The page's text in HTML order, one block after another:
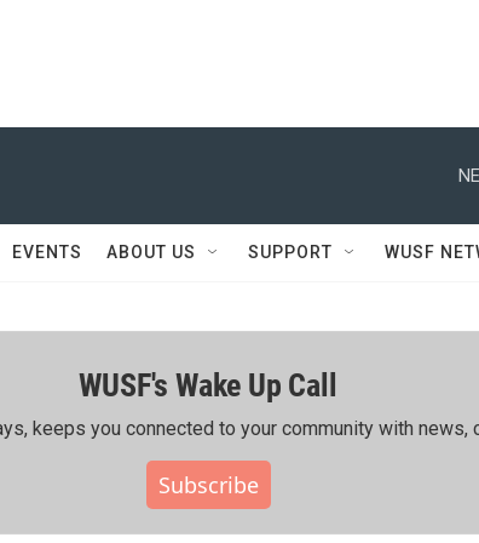
EVENTS ABOUT US SUPPORT WUSF
WUSF's Wake Up Call
keeps you connected to your community with news,
Subscribe